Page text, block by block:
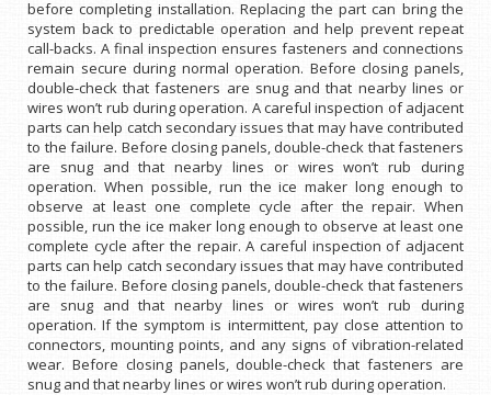
before completing installation. Replacing the part can bring the
system back to predictable operation and help prevent repeat
call-backs. A final inspection ensures fasteners and connections
remain secure during normal operation. Before closing panels,
double-check that fasteners are snug and that nearby lines or
wires won’t rub during operation. A careful inspection of adjacent
parts can help catch secondary issues that may have contributed
to the failure. Before closing panels, double-check that fasteners
are snug and that nearby lines or wires won’t rub during
operation. When possible, run the ice maker long enough to
observe at least one complete cycle after the repair. When
possible, run the ice maker long enough to observe at least one
complete cycle after the repair. A careful inspection of adjacent
parts can help catch secondary issues that may have contributed
to the failure. Before closing panels, double-check that fasteners
are snug and that nearby lines or wires won’t rub during
operation. If the symptom is intermittent, pay close attention to
connectors, mounting points, and any signs of vibration-related
wear. Before closing panels, double-check that fasteners are
snug and that nearby lines or wires won’t rub during operation.